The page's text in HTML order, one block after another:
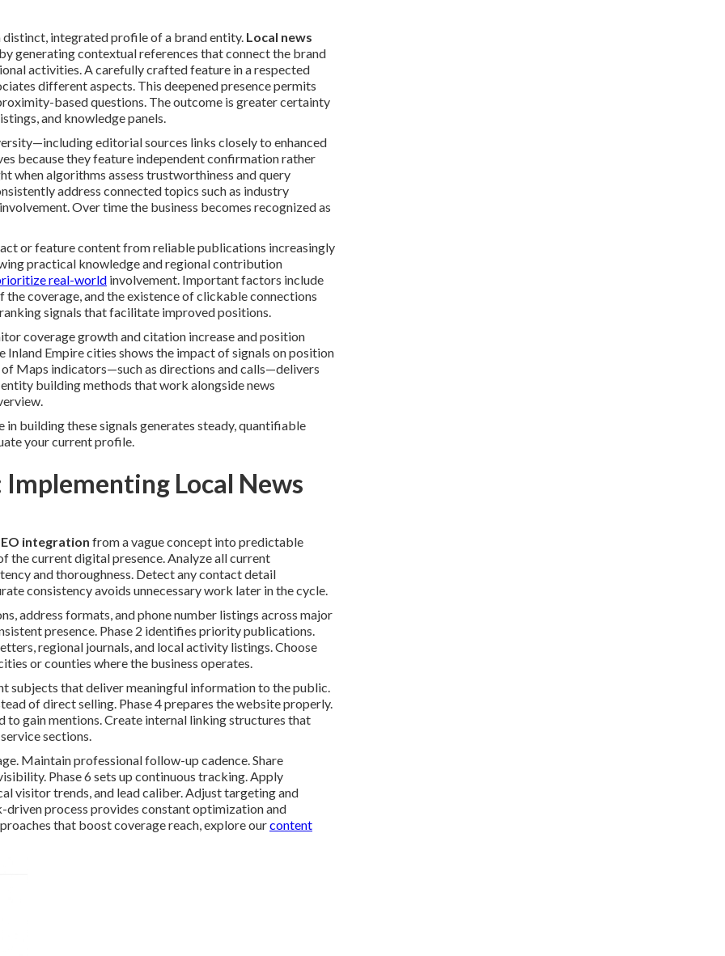
distinct, integrated profile of a brand entity. Local news
generating contextual references that connect the brand
activities. A carefully crafted feature in a respected
different aspects. This deepened presence permits
based questions. The outcome is greater certainty
and knowledge panels.
editorial sources links closely to enhanced
because they feature independent confirmation rather
when algorithms assess trustworthiness and query
address connected topics such as industry
Over time the business becomes recognized as
or feature content from reliable publications increasingly
practical knowledge and regional contribution
real-world involvement. Important factors include
coverage, and the existence of clickable connections
signals that facilitate improved positions.
coverage growth and citation increase and position
Empire cities shows the impact of signals on position
Maps indicators—such as directions and calls—delivers
building methods that work alongside news
building these signals generates steady, quantifiable
your current profile.
Local News
integration from a vague concept into predictable
the current digital presence. Analyze all current
and thoroughness. Detect any contact detail
consistency avoids unnecessary work later in the cycle.
address formats, and phone number listings across major
presence. Phase 2 identifies priority publications.
regional journals, and local activity listings. Choose
or counties where the business operates.
subjects that deliver meaningful information to the public.
of direct selling. Phase 4 prepares the website properly.
gain mentions. Create internal linking structures that
sections.
Maintain professional follow-up cadence. Share
Phase 6 sets up continuous tracking. Apply
visitor trends, and lead caliber. Adjust targeting and
driven process provides constant optimization and
that boost coverage reach, explore ourcontent